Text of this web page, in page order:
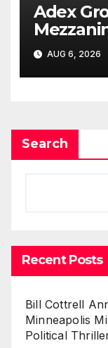
Adex
Meet
Sydney
AUG 6, 2026
Search
Recent Posts
Bill Cottrell
Minneapolis
Political